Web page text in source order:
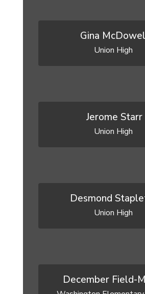
Gina
Jerome Starr
Desmond
December Field-